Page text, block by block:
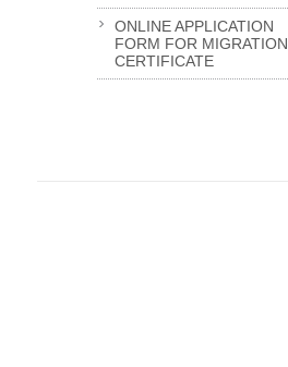
ONLINE APPLICATION
FORM FOR MIGRATION
CERTIFICATE